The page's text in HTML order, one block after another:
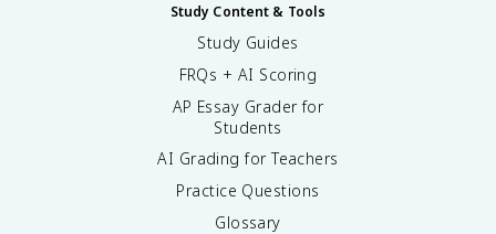
Study Content & Tools
Study Guides
FRQs + AI Scoring
AP Essay Grader for
Students
AI Grading for Teachers
Practice Questions
Glossary